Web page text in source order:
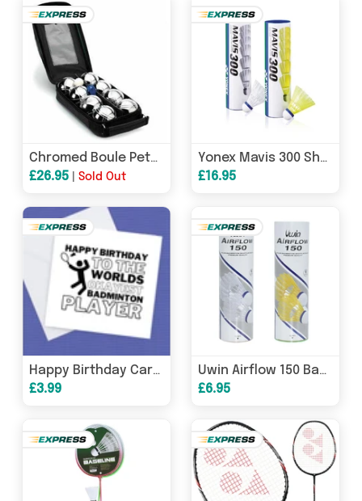
Chromed Boule Petanque Set of 8
£26.95 Sold Out
Yonex Mavis 300 Shuttles (Tube of 6)
£16.95
Happy Birthday Card for the Badminton Player
£3.99
Uwin Airflow 150 Badminton Shuttlecocks (Tube of 6)
£6.95